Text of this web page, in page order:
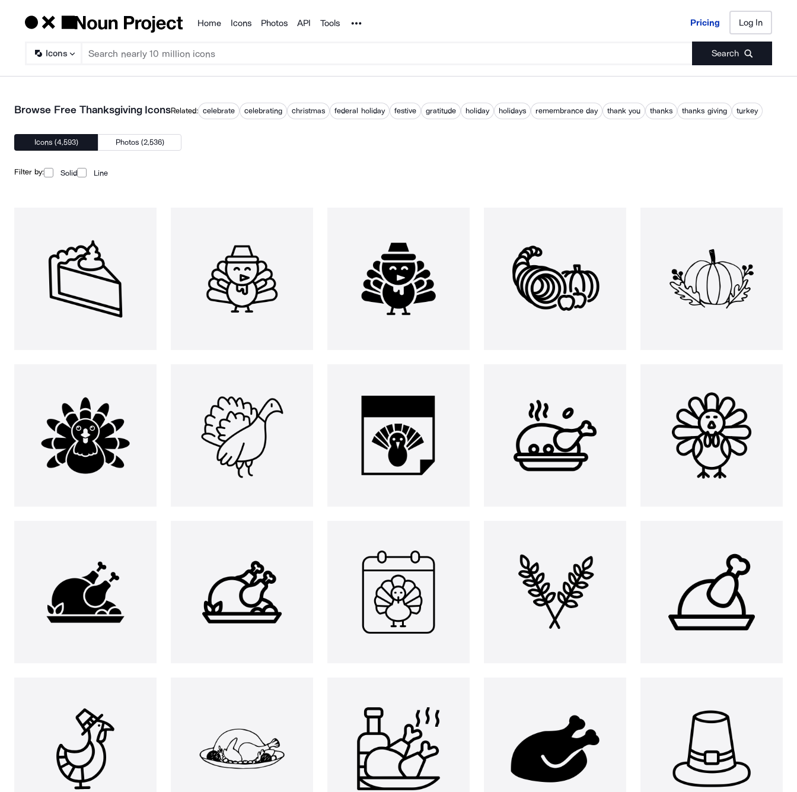
Products
Home Icons Photos API Tools Noun Project Pricing Log In
Icons Search
Pricing Log In
Browse Free Thanksgiving IconsRelated: celebrate celebrating christmas federal holiday festive gratitude holiday holidays remembrance day thank you thanks thanks giving turkey
Icons (4,593) Photos (2,536)
Filter by: Solid Line